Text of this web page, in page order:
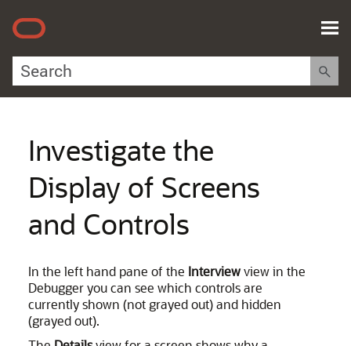
Investigate the
Display of Screens
and Controls
In the left hand pane of the Interviewview in the
Debugger you can see which controls are
currently shown (not grayed out) and hidden
(grayed out).